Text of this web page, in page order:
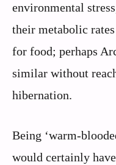
environmental
their metabolic
for food; perhaps
similar without
hibernation.
Being ‘warm-
would certainly